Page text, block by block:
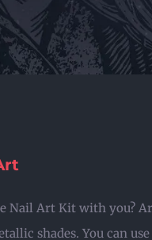
Nail Art Kit with you?
shades. You can